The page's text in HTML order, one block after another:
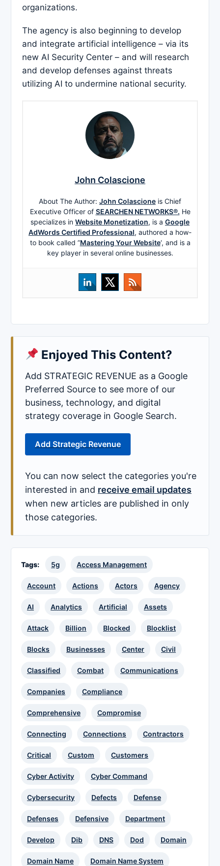
organizations.
The agency is also beginning to develop
and integrate artificial intelligence – via its
new AI Security Center – and will research
and develop defenses against threats
utilizing AI to undermine national security.
John Colascione
About The Author: John Colascione is Chief
Executive Officer of SEARCHEN NETWORKS®. He
specializes in Website Monetization, is a Google
AdWords Certified Professional, authored a how-
to book called ”Mastering Your Website‘, and is a
key player in several online businesses.
Enjoyed This Content?
Add STRATEGIC REVENUE as a Google
Preferred Source to see more of our
business, technology, and digital
strategy coverage in Google Search.
Add Strategic Revenue
You can now select the categories you're
interested in and receive email updates
when new articles are published in only
those categories.
Tags: 5g Access Management
Account Actions Actors Agency
AI Analytics Artificial Assets
Attack Billion Blocked Blocklist
Blocks Businesses Center Civil
Classified Combat Communications
Companies Compliance
Comprehensive Compromise
Connecting Connections Contractors
Critical Custom Customers
Cyber Activity Cyber Command
Cybersecurity Defects Defense
Defenses Defensive Department
Develop Dib DNS Dod Domain
Domain Name Domain Name System